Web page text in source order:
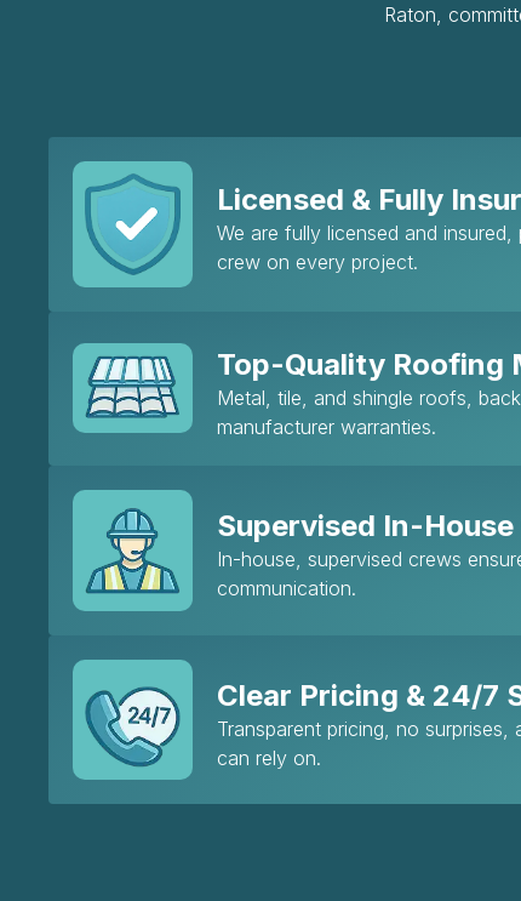
Raton,
Licensed & Fully
We are fully licensed and
crew on every project.
Top-Quality Roofing
Metal, tile, and shingle roofs,
manufacturer warranties.
Supervised In-House
In-house, supervised crews
communication.
Clear Pricing & 24/7
Transparent pricing, no
can rely on.